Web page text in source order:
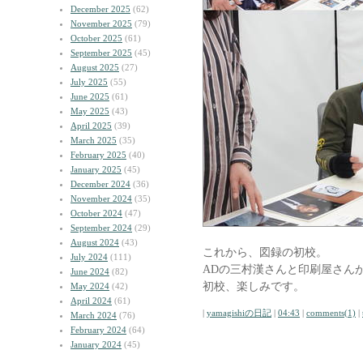
December 2025 (62)
November 2025 (79)
October 2025 (61)
September 2025 (45)
August 2025 (27)
July 2025 (55)
June 2025 (61)
May 2025 (43)
April 2025 (39)
March 2025 (35)
February 2025 (40)
January 2025 (45)
December 2024 (36)
November 2024 (35)
October 2024 (47)
September 2024 (29)
August 2024 (43)
July 2024 (111)
June 2024 (82)
May 2024 (42)
April 2024 (61)
March 2024 (76)
February 2024 (64)
January 2024 (45)
これから、図録の初校。
ADの三村漢さんと印刷屋さん
初校、楽しみです。
| yamagishiの日記 | 04:43 | comments(1) |